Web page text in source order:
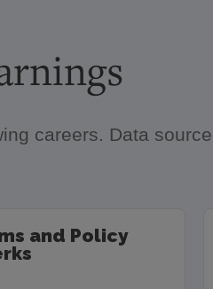
careers. Data
and Policy